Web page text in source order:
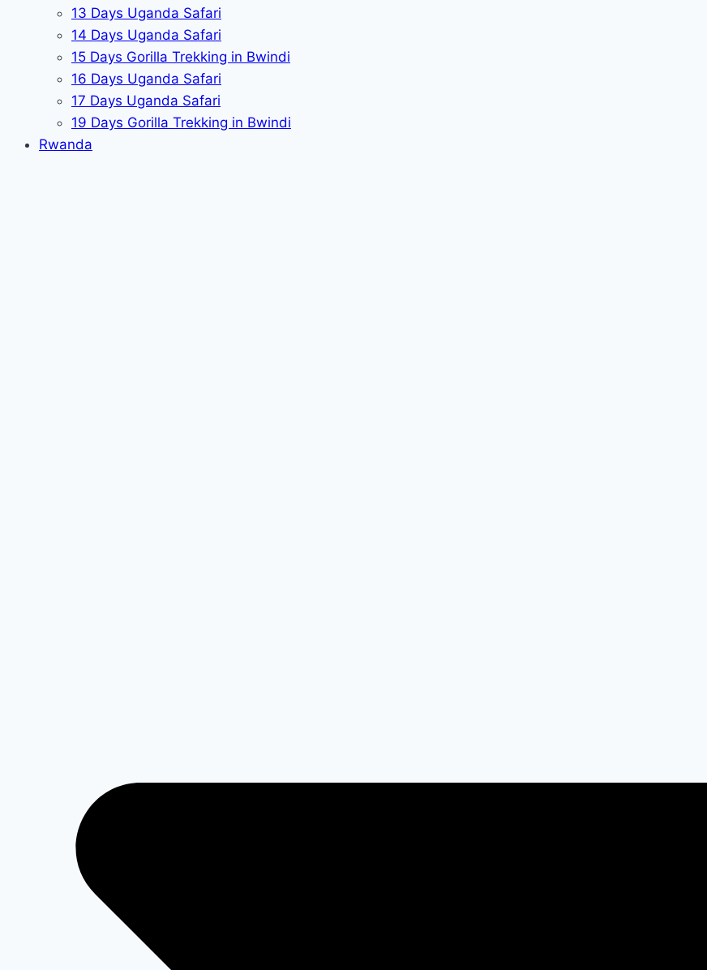
13 Days Uganda Safari
14 Days Uganda Safari
15 Days Gorilla Trekking in Bwindi
16 Days Uganda Safari
17 Days Uganda Safari
19 Days Gorilla Trekking in Bwindi
Rwanda